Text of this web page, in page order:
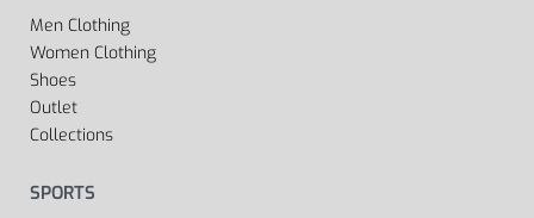
Men Clothing
Women Clothing
Shoes
Outlet
Collections
SPORTS